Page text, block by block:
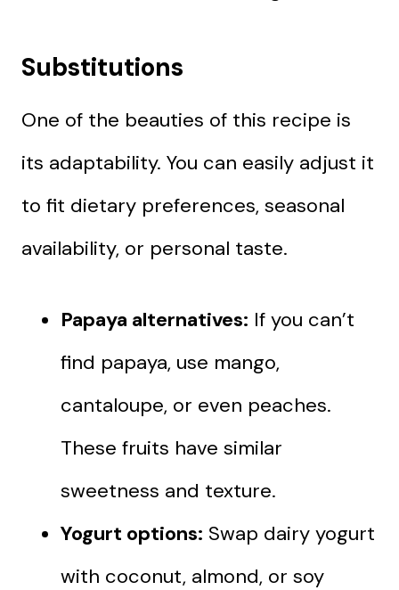
Substitutions
One of the beauties of this recipe is
its adaptability. You can easily adjust it
to fit dietary preferences, seasonal
availability, or personal taste.
Papaya alternatives: If you can’t
find papaya, use mango,
cantaloupe, or even peaches.
These fruits have similar
sweetness and texture.
Yogurt options: Swap dairy yogurt
with coconut, almond, or soy